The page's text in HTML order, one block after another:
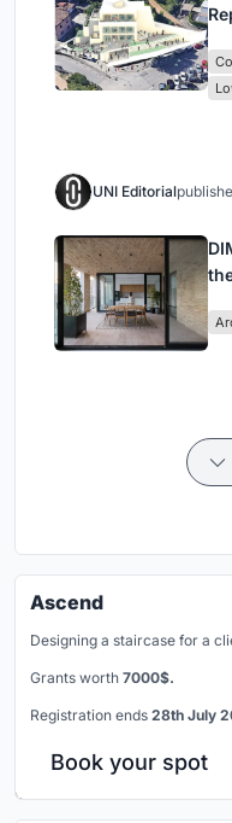
UNI Editorial
Ascend
Designing a staircase for a
Grants worth 7000$.
Registration ends 28th July
Book your spot